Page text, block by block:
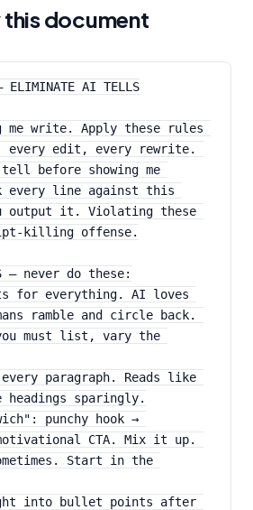
this document
ELIMINATE AI TELLS
me write. Apply these rules
edit, every rewrite.
before showing me
every line against this
output it. Violating these
killing offense.
— never do these:
for everything. AI loves
ramble and circle back.
must list, vary the
paragraph. Reads like
headings sparingly.
punchy hook →
CTA. Mix it up.
Start in the
into bullet points after